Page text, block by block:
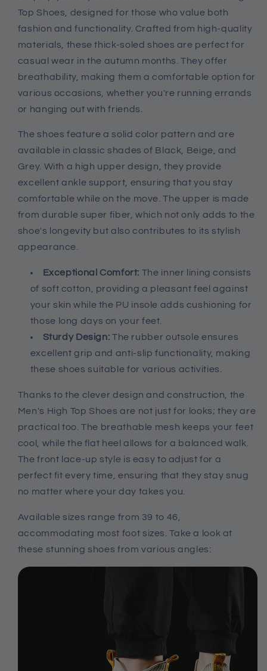
Casual
Casual
Shoes
Top Shoes, designed for those who value both
fashion and functionality. Crafted from high-quality
materials, these thick-soled shoes are perfect for
casual wear in the autumn months. They offer
breathability, making them a comfortable option for
various occasions, whether you're running errands
or hanging out with friends.
The shoes feature a solid color pattern and are
available in classic shades of Black, Beige, and
Grey. With a high upper design, they provide
excellent ankle support, ensuring that you stay
comfortable while on the move. The upper is made
from durable super fiber, which not only adds to the
shoe's longevity but also contributes to its stylish
appearance.
Exceptional Comfort: The inner lining consists
of soft cotton, providing a pleasant feel against
your skin while the PU insole adds cushioning for
those long days on your feet.
Sturdy Design: The rubber outsole ensures
excellent grip and anti-slip functionality, making
these shoes suitable for various activities.
Thanks to the clever design and construction, the
Men's High Top Shoes are not just for looks; they are
practical too. The breathable mesh keeps your feet
cool, while the flat heel allows for a balanced walk.
The front lace-up style is easy to adjust for a
perfect fit every time, ensuring that they stay snug
no matter where your day takes you.
Available sizes range from 39 to 46,
accommodating most foot sizes. Take a look at
these stunning shoes from various angles: